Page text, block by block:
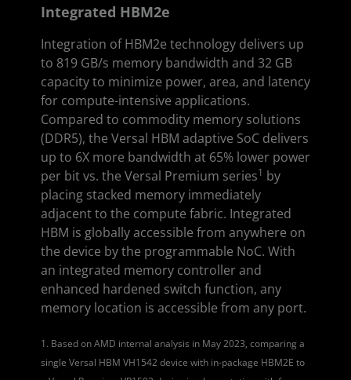
Integrated HBM2e
Integration of HBM2e technology delivers up
to 819 GB/s memory bandwidth and 32 GB
capacity to minimize power, area, and latency
for compute-intensive applications.
Compared to commodity memory solutions
(DDR5), the Versal HBM adaptive SoC delivers
up to 6X more bandwidth at 65% lower power
per bit vs. the Versal Premium series1 by
placing stacked memory immediately
adjacent to the compute fabric. Integrated
HBM is globally accessible from anywhere on
the device by the programmable NoC. With
an integrated memory controller and
enhanced hardened switch function, any
memory location is accessible from any port.
1. Based on AMD internal analysis in May 2023, comparing a
single Versal HBM VH1542 device with in-package HBM2E to